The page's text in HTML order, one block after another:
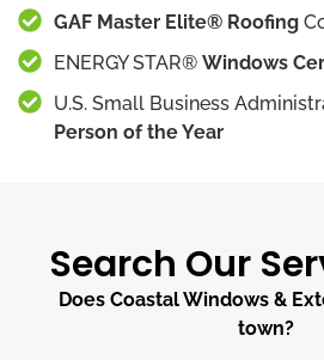
GAF Master Elite® Roofing
ENERGY STAR® Windows
U.S. Small Business
Person of the Year
Search Our
Does Coastal Windows &
town?